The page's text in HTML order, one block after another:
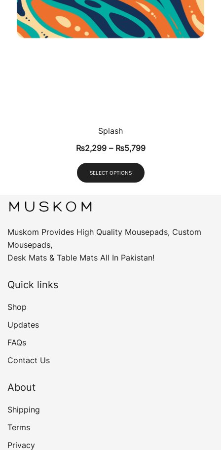
Splash
₨2,299– ₨5,799
SELECT OPTIONS
Muskom Provides High Quality Mousepads, Custom
Mousepads,
Desk Mats & Table Mats All In Pakistan!
Quick links
Shop
Updates
FAQs
Contact Us
About
Shipping
Terms
Privacy